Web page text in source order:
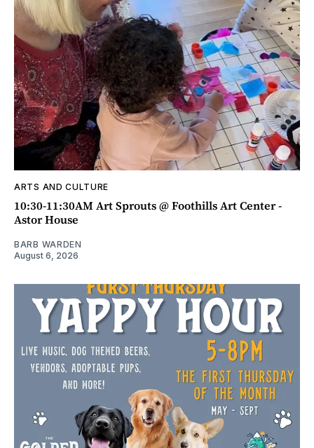
ARTS AND CULTURE
10:30-11:30AM Art Sprouts @ Foothills Art Center -
Astor House
BARB WARDEN
August 6, 2026